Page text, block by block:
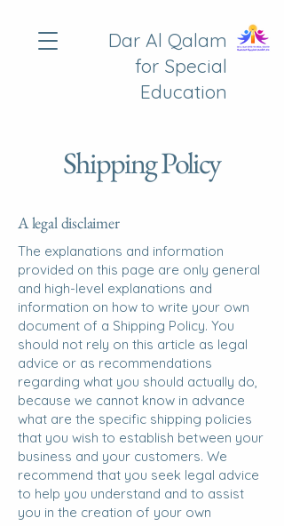
Dar Al Qalam
for Special
Education
Shipping Policy
A legal disclaimer
The explanations and information
provided on this page are only general
and high-level explanations and
information on how to write your own
document of a Shipping Policy. You
should not rely on this article as legal
advice or as recommendations
regarding what you should actually do,
because we cannot know in advance
what are the specific shipping policies
that you wish to establish between your
business and your customers. We
recommend that you seek legal advice
to help you understand and to assist
you in the creation of your own